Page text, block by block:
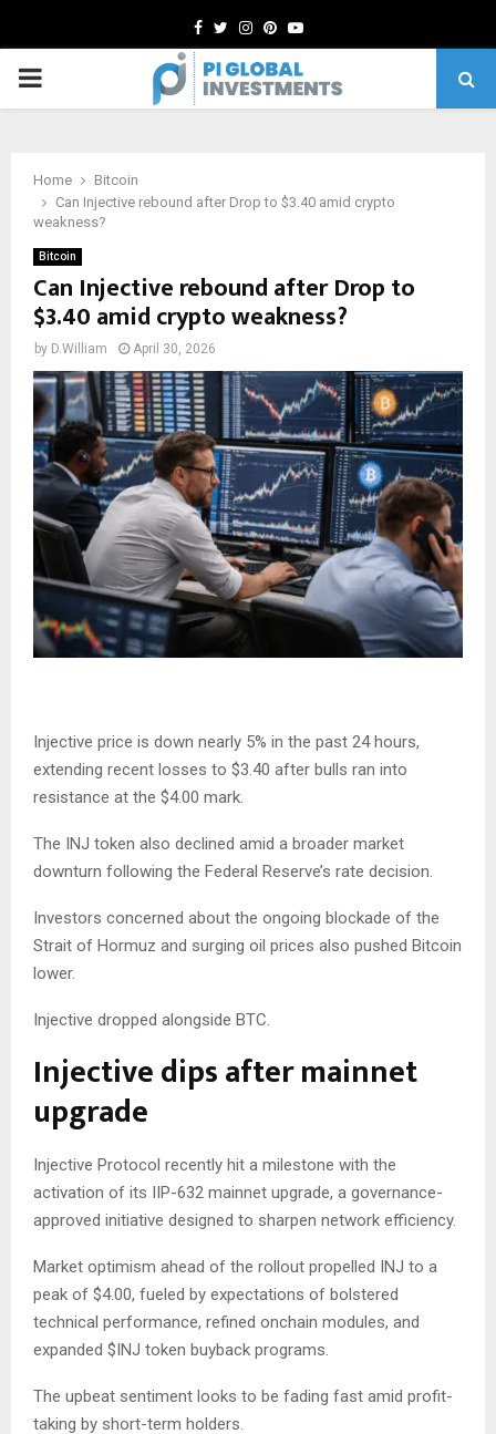
Facebook
TwitterInstagram
Pinterest
Youtube
PRIMARY
Home
Bitcoin
Can Injective rebound after Drop to $3.40 amid crypto
weakness?
Bitcoin
Can Injective rebound after Drop to
$3.40 amid crypto weakness?
by D.William April 30, 2026
Injective price is down nearly 5% in the past 24 hours,
extending recent losses to $3.40 after bulls ran into
resistance at the $4.00 mark.
The INJ token also declined amid a broader market
downturn following the Federal Reserve’s rate decision.
Investors concerned about the ongoing blockade of the
Strait of Hormuz and surging oil prices also pushed Bitcoin
lower.
Injective dropped alongside BTC.
Injective dips after mainnet
upgrade
Injective Protocol recently hit a milestone with the
activation of its IIP-632 mainnet upgrade, a governance-
approved initiative designed to sharpen network efficiency.
Market optimism ahead of the rollout propelled INJ to a
peak of $4.00, fueled by expectations of bolstered
technical performance, refined onchain modules, and
expanded $INJ token buyback programs.
The upbeat sentiment looks to be fading fast amid profit-
taking by short-term holders.